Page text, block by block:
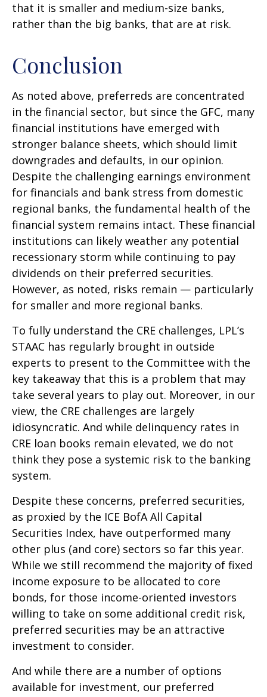
that it is smaller and medium-size banks,
rather than the big banks, that are at risk.
Conclusion
As noted above, preferreds are concentrated
in the financial sector, but since the GFC, many
financial institutions have emerged with
stronger balance sheets, which should limit
downgrades and defaults, in our opinion.
Despite the challenging earnings environment
for financials and bank stress from domestic
regional banks, the fundamental health of the
financial system remains intact. These financial
institutions can likely weather any potential
recessionary storm while continuing to pay
dividends on their preferred securities.
However, as noted, risks remain — particularly
for smaller and more regional banks.
To fully understand the CRE challenges, LPL’s
STAAC has regularly brought in outside
experts to present to the Committee with the
key takeaway that this is a problem that may
take several years to play out. Moreover, in our
view, the CRE challenges are largely
idiosyncratic. And while delinquency rates in
CRE loan books remain elevated, we do not
think they pose a systemic risk to the banking
system.
Despite these concerns, preferred securities,
as proxied by the ICE BofA All Capital
Securities Index, have outperformed many
other plus (and core) sectors so far this year.
While we still recommend the majority of fixed
income exposure to be allocated to core
bonds, for those income-oriented investors
willing to take on some additional credit risk,
preferred securities may be an attractive
investment to consider.
And while there are a number of options
available for investment, our preferred